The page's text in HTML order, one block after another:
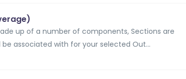
up of a number of components, Sections are
associated with for your selected Out...